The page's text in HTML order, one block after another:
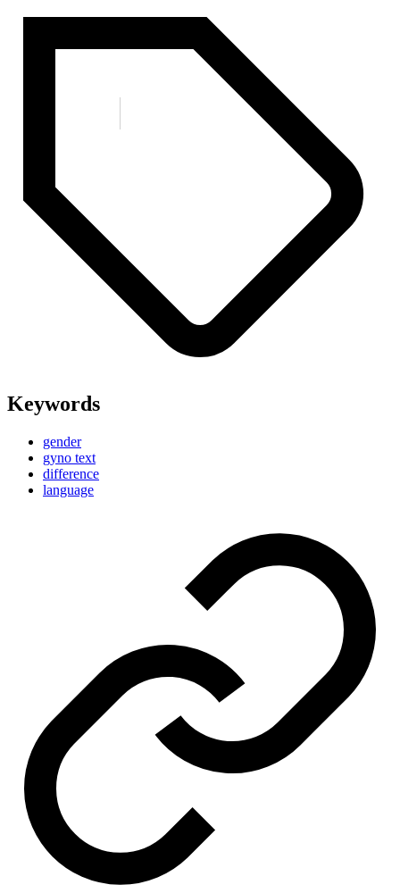
Keywords
gender
gyno text
difference
language